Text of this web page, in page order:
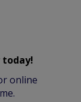
today!
online